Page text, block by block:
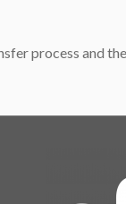
process and